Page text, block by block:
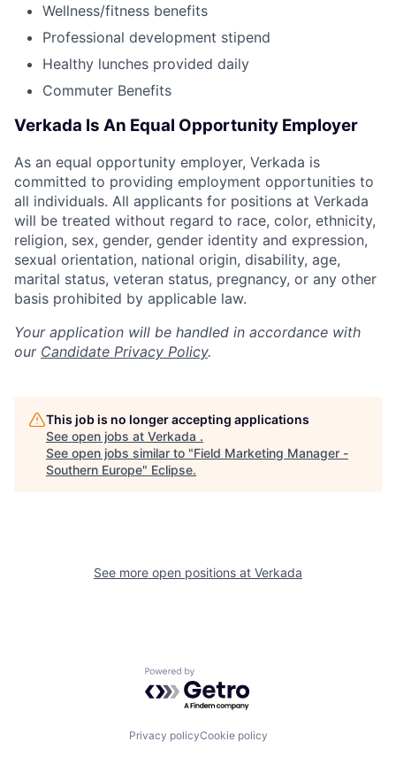
Wellness/fitness benefits
Professional development stipend
Healthy lunches provided daily
Commuter Benefits
Verkada Is An Equal Opportunity Employer
As an equal opportunity employer, Verkada is
committed to providing employment opportunities to
all individuals. All applicants for positions at Verkada
will be treated without regard to race, color, ethnicity,
religion, sex, gender, gender identity and expression,
sexual orientation, national origin, disability, age,
marital status, veteran status, pregnancy, or any other
basis prohibited by applicable law.
Your application will be handled in accordance with
our Candidate Privacy Policy.
This job is no longer accepting applications
See open jobs at Verkada .
See open jobs similar to "Field Marketing Manager -
Southern Europe" Eclipse.
See more open positions at Verkada
Powered by Getro.com
Privacy policyCookie policy